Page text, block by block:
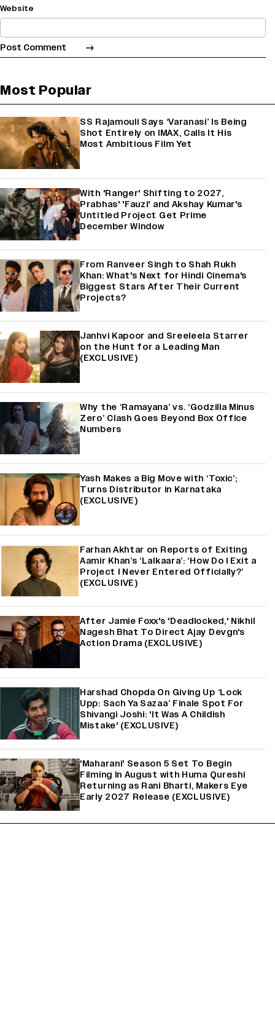
Website
Most Popular
SS Rajamouli Says ‘Varanasi’ Is Being
Shot Entirely on IMAX, Calls It His
Most Ambitious Film Yet
With 'Ranger' Shifting to 2027,
Prabhas' 'Fauzi' and Akshay Kumar's
Untitled Project Get Prime
December Window
From Ranveer Singh to Shah Rukh
Khan: What's Next for Hindi Cinema's
Biggest Stars After Their Current
Projects?
Janhvi Kapoor and Sreeleela Starrer
on the Hunt for a Leading Man
(EXCLUSIVE)
Why the ‘Ramayana’ vs. ‘Godzilla Minus
Zero’ Clash Goes Beyond Box Office
Numbers
Yash Makes a Big Move with ‘Toxic’;
Turns Distributor in Karnataka
(EXCLUSIVE)
Farhan Akhtar on Reports of Exiting
Aamir Khan’s ‘Lalkaara’: ‘How Do I Exit a
Project I Never Entered Officially?’
(EXCLUSIVE)
After Jamie Foxx's 'Deadlocked,' Nikhil
Nagesh Bhat To Direct Ajay Devgn's
Action Drama (EXCLUSIVE)
Harshad Chopda On Giving Up ‘Lock
Upp: Sach Ya Sazaa’ Finale Spot For
Shivangi Joshi: 'It Was A Childish
Mistake' (EXCLUSIVE)
'Maharani' Season 5 Set To Begin
Filming In August with Huma Qureshi
Returning as Rani Bharti, Makers Eye
Early 2027 Release (EXCLUSIVE)